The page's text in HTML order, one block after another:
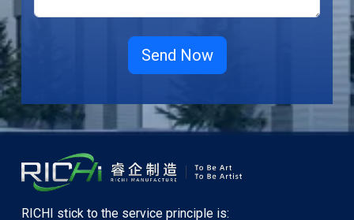
RICHI stick to the service principle is: